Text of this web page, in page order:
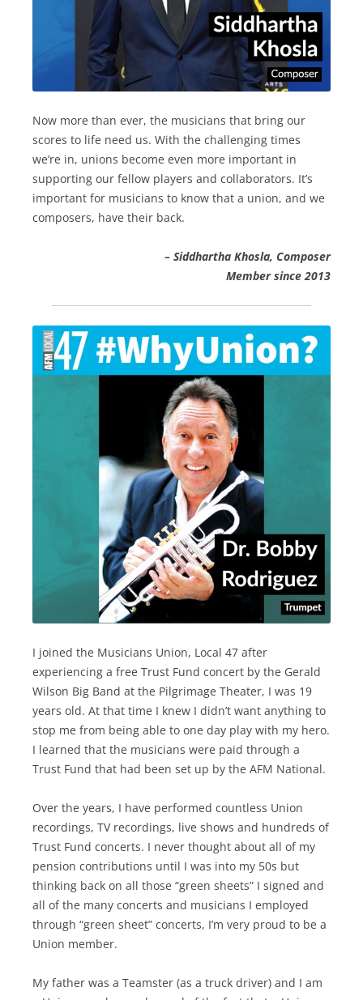
Now more than ever, the musicians that bring our
scores to life need us. With the challenging times
we’re in, unions become even more important in
supporting our fellow players and collaborators. It’s
important for musicians to know that a union, and we
composers, have their back.
– Siddhartha Khosla, Composer
Member since 2013
I joined the Musicians Union, Local 47 after
experiencing a free Trust Fund concert by the Gerald
Wilson Big Band at the Pilgrimage Theater, I was 19
years old. At that time I knew I didn’t want anything to
stop me from being able to one day play with my hero.
I learned that the musicians were paid through a
Trust Fund that had been set up by the AFM National.
Over the years, I have performed countless Union
recordings, TV recordings, live shows and hundreds of
Trust Fund concerts. I never thought about all of my
pension contributions until I was into my 50s but
thinking back on all those “green sheets” I signed and
all of the many concerts and musicians I employed
through “green sheet” concerts, I’m very proud to be a
Union member.
My father was a Teamster (as a truck driver) and I am